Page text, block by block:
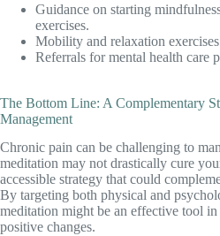
Guidance on starting
exercises.
Mobility and relaxation
Referrals for mental health care
The Bottom Line: A Complementary
Management
Chronic pain can be challenging to
meditation may not drastically cure
accessible strategy that could
By targeting both physical and
meditation might be an effective tool
positive changes.